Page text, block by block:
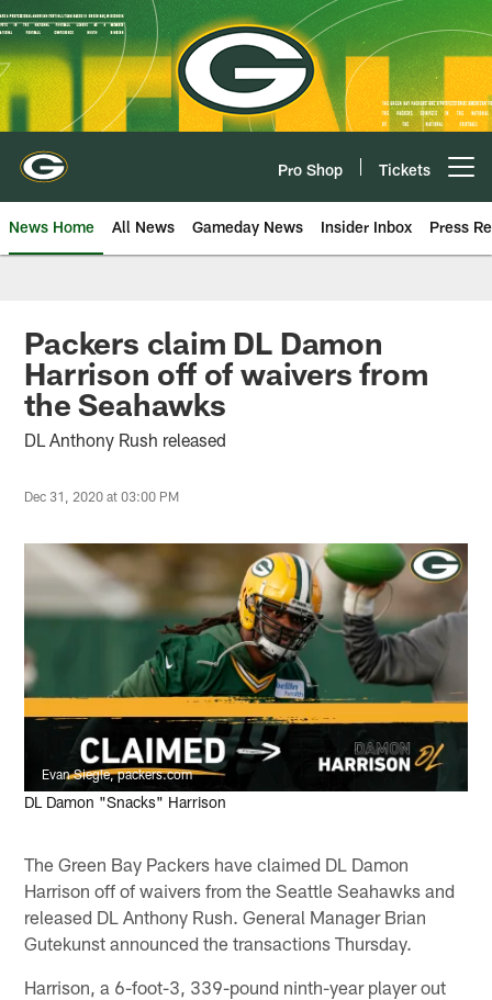
Skip
to
main
content
Pro Shop Tickets
News Home All News Gameday News Insider Inbox Press
Packers claim DL Damon
Harrison off of waivers from
the Seahawks
DL Anthony Rush released
Dec 31, 2020 at 03:00 PM
Evan Siegle, packers.com
DL Damon "Snacks" Harrison
The Green Bay Packers have claimed DL Damon
Harrison off of waivers from the Seattle Seahawks and
released DL Anthony Rush. General Manager Brian
Gutekunst announced the transactions Thursday.
Harrison, a 6-foot-3, 339-pound ninth-year player out